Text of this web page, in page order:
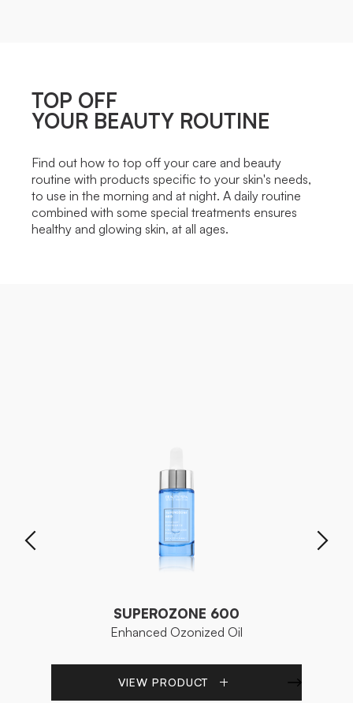
TOP OFF
YOUR BEAUTY ROUTINE
Find out how to top off your care and beauty
routine with products specific to your skin's needs,
to use in the morning and at night. A daily routine
combined with some special treatments ensures
healthy and glowing skin, at all ages.
SUPEROZONE 600
Enhanced Ozonized Oil
VIEW PRODUCT